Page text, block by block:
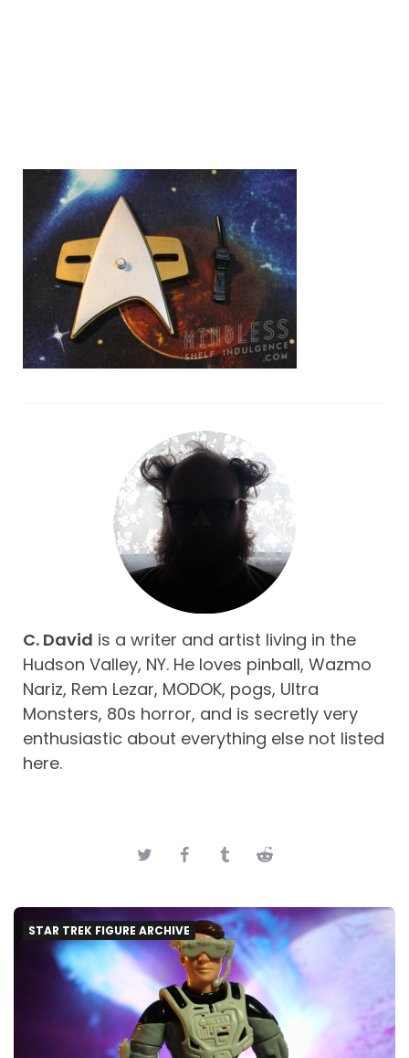
C. David is a writer and artist living in the
Hudson Valley, NY. He loves pinball, Wazmo
Nariz, Rem Lezar, MODOK, pogs, Ultra
Monsters, 80s horror, and is secretly very
enthusiastic about everything else not listed
here.
STAR TREK FIGURE ARCHIVE